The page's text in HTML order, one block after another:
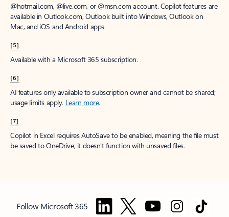
@hotmail.com, @live.com, or @msn.com account. Copilot features are
available in Outlook.com, Outlook built into Windows, Outlook on
Mac, and iOS and Android apps.
[5]
Available with a Microsoft 365 subscription.
[6]
AI features only available to subscription owner and cannot be shared;
usage limits apply. Learn more.
[7]
Copilot in Excel requires AutoSave to be enabled, meaning the file must
be saved to OneDrive; it doesn't function with unsaved files.
Follow Microsoft 365